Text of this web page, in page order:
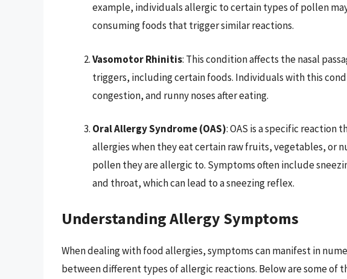
example, individuals allergic to certain types of pollen
consuming foods that trigger similar reactions.
Vasomotor Rhinitis: This condition affects the nasal
triggers, including certain foods. Individuals with this
congestion, and runny noses after eating.
Oral Allergy Syndrome (OAS): OAS is a specific reaction
allergies when they eat certain raw fruits, vegetables, or
pollen they are allergic to. Symptoms often include
and throat, which can lead to a sneezing reflex.
Understanding Allergy Symptoms
When dealing with food allergies, symptoms can manifest in
between different types of allergic reactions. Below are some of